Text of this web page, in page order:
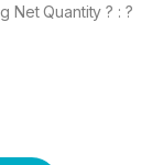
Net Quantity ? : ?